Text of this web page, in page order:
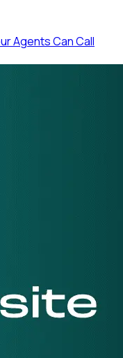
Agents Can Call